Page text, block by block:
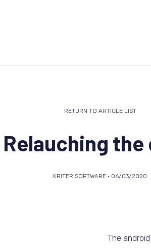
RETURN TO ARTICLE LIST
Relauching the
KRITER SOFTWARE • 06/03/2020
The